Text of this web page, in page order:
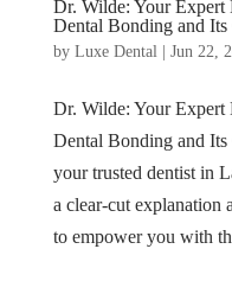
Dr. Wilde: Your
Dental Bonding and Its
by Luxe Dental| Jun 22,
Dr. Wilde: Your
Dental Bonding and
your trusted dentist in
a clear-cut explanation
to empower you with